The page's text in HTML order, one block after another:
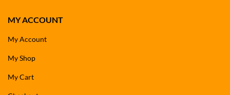
MY ACCOUNT
My Account
My Shop
My Cart